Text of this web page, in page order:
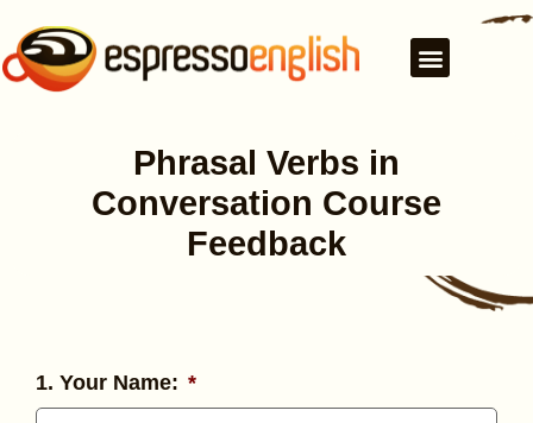
Phrasal Verbs in
Conversation Course
Feedback
1. Your Name: *